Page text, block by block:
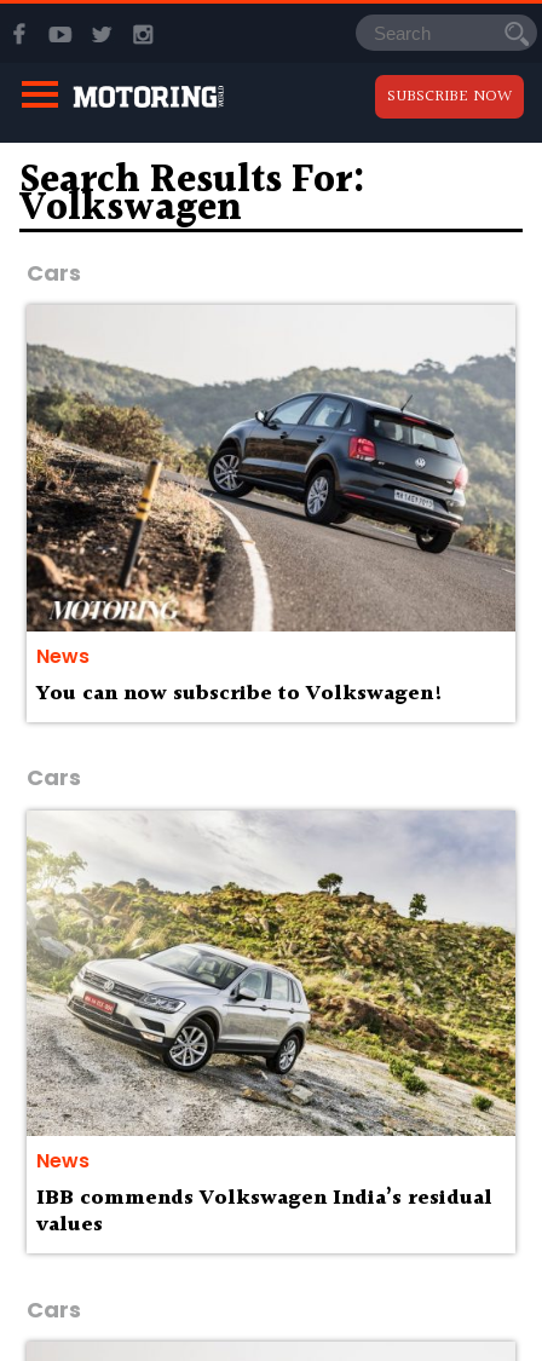
SUBSCRIBE NOW
Search Results For:
Volkswagen
Cars
News
You can now subscribe to Volkswagen!
Cars
News
IBB commends Volkswagen India’s residual
values
Cars